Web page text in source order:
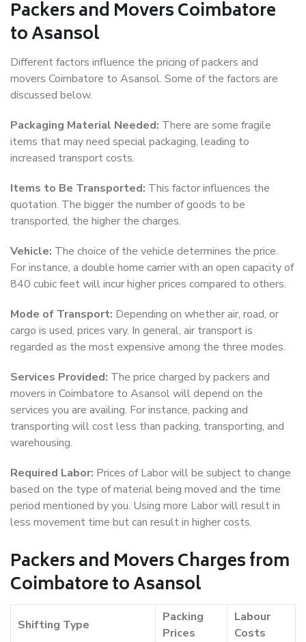
Packers and Movers Coimbatore
to Asansol
Different factors influence the pricing of packers and
movers Coimbatore to Asansol. Some of the factors are
discussed below.
Packaging Material Needed: There are some fragile
items that may need special packaging, leading to
increased transport costs.
Items to Be Transported: This factor influences the
quotation. The bigger the number of goods to be
transported, the higher the charges.
Vehicle: The choice of the vehicle determines the price.
For instance, a double home carrier with an open capacity of
840 cubic feet will incur higher prices compared to others.
Mode of Transport: Depending on whether air, road, or
cargo is used, prices vary. In general, air transport is
regarded as the most expensive among the three modes.
Services Provided: The price charged by packers and
movers in Coimbatore to Asansol will depend on the
services you are availing. For instance, packing and
transporting will cost less than packing, transporting, and
warehousing.
Required Labor: Prices of Labor will be subject to change
based on the type of material being moved and the time
period mentioned by you. Using more Labor will result in
less movement time but can result in higher costs.
Packers and Movers Charges from
Coimbatore to Asansol
Shifting Type
Packing
Prices
Labour
Costs